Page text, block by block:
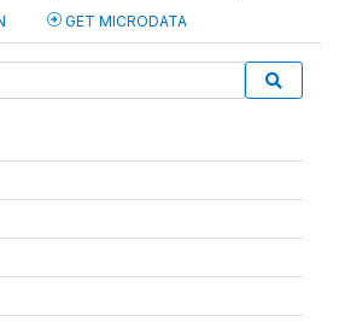
GET MICRODATA